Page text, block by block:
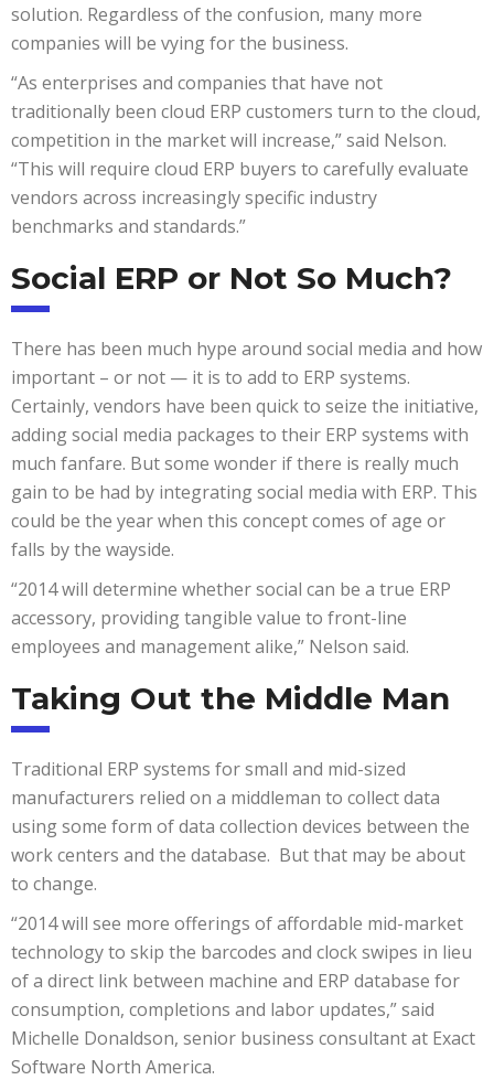
solution. Regardless of the confusion, many more
companies will be vying for the business.
“As enterprises and companies that have not
traditionally been cloud ERP customers turn to the cloud,
competition in the market will increase,” said Nelson.
“This will require cloud ERP buyers to carefully evaluate
vendors across increasingly specific industry
benchmarks and standards.”
Social ERP or Not So Much?
There has been much hype around social media and how
important – or not — it is to add to ERP systems.
Certainly, vendors have been quick to seize the initiative,
adding social media packages to their ERP systems with
much fanfare. But some wonder if there is really much
gain to be had by integrating social media with ERP. This
could be the year when this concept comes of age or
falls by the wayside.
“2014 will determine whether social can be a true ERP
accessory, providing tangible value to front-line
employees and management alike,” Nelson said.
Taking Out the Middle Man
Traditional ERP systems for small and mid-sized
manufacturers relied on a middleman to collect data
using some form of data collection devices between the
work centers and the database. But that may be about
to change.
“2014 will see more offerings of affordable mid-market
technology to skip the barcodes and clock swipes in lieu
of a direct link between machine and ERP database for
consumption, completions and labor updates,” said
Michelle Donaldson, senior business consultant at Exact
Software North America.